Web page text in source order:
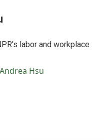
labor and workplace
Hsu